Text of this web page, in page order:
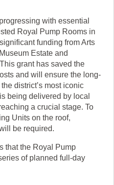
with essential
Royal Pump Rooms in
funding from Arts
Estate and
grant has saved the
and will ensure the long-
district’s most iconic
being delivered by local
a crucial stage. To
Units on the roof,
be required.
that the Royal Pump
of planned full-day